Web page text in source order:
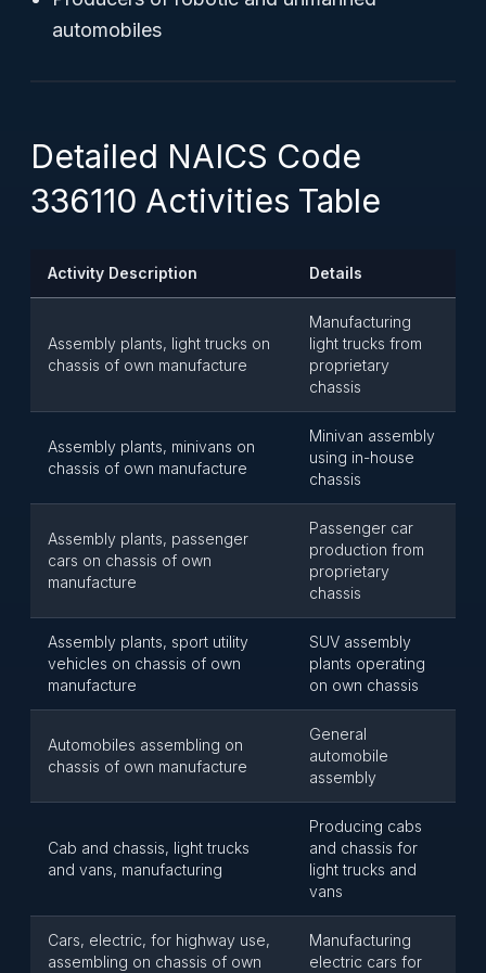
automobiles
Detailed NAICS Code
336110 Activities Table
Activity Description Details
Assembly plants, light trucks on
chassis of own manufacture
Manufacturing
light trucks from
proprietary
chassis
Assembly plants, minivans on
chassis of own manufacture
Minivan assembly
using in-house
chassis
Assembly plants, passenger
cars on chassis of own
manufacture
Passenger car
production from
proprietary
chassis
Assembly plants, sport utility
vehicles on chassis of own
manufacture
SUV assembly
plants operating
on own chassis
Automobiles assembling on
chassis of own manufacture
General
automobile
assembly
Cab and chassis, light trucks
and vans, manufacturing
Producing cabs
and chassis for
light trucks and
vans
Cars, electric, for highway use,
assembling on chassis of own
Manufacturing
electric cars for